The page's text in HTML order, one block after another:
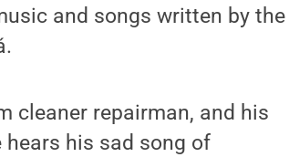
and songs written by the
cleaner repairman, and his
his sad song of